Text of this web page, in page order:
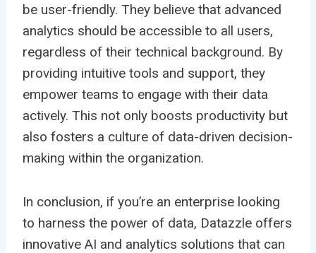
be user-friendly. They believe that advanced
analytics should be accessible to all users,
regardless of their technical background. By
providing intuitive tools and support, they
empower teams to engage with their data
actively. This not only boosts productivity but
also fosters a culture of data-driven decision-
making within the organization.
In conclusion, if you’re an enterprise looking
to harness the power of data, Datazzle offers
innovative AI and analytics solutions that can